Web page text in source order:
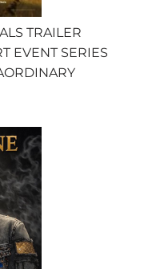
TRAILER
EVENT SERIES